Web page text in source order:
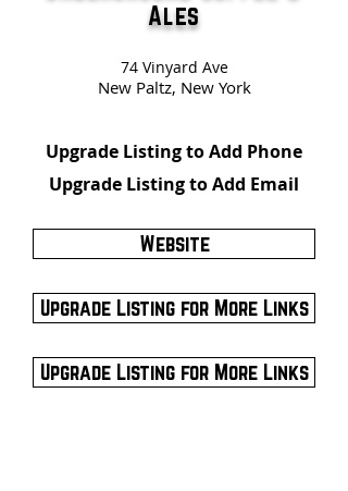
Ales
74 Vinyard Ave
New Paltz, New York
Upgrade Listing to Add Phone
Upgrade Listing to Add Email
Website
Upgrade Listing for More Links
Upgrade Listing for More Links